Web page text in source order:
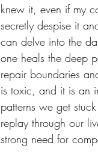
knew it, even if my
secretly despise it
can delve into the
one heals the deep
repair boundaries
is toxic, and it is an
patterns we get
replay through our
strong need for